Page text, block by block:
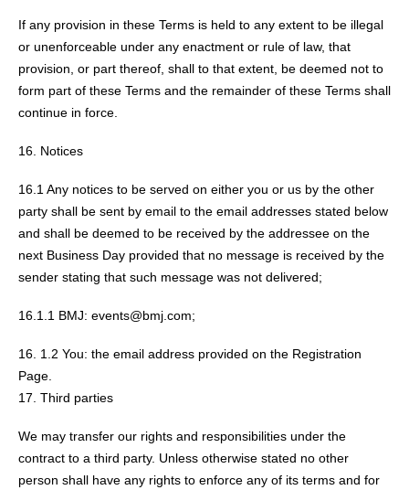
If any provision in these Terms is held to any extent to be illegal
or unenforceable under any enactment or rule of law, that
provision, or part thereof, shall to that extent, be deemed not to
form part of these Terms and the remainder of these Terms shall
continue in force.
Notices
16.1 Any notices to be served on either you or us by the other
party shall be sent by email to the email addresses stated below
and shall be deemed to be received by the addressee on the
next Business Day provided that no message is received by the
sender stating that such message was not delivered;
16.1.1 BMJ: events@bmj.com;
1.2 You: the email address provided on the Registration
Page.
Third parties
We may transfer our rights and responsibilities under the
contract to a third party. Unless otherwise stated no other
person shall have any rights to enforce any of its terms and for